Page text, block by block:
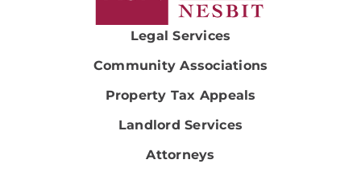
Legal Services
Community Associations
Property Tax Appeals
Landlord Services
Attorneys